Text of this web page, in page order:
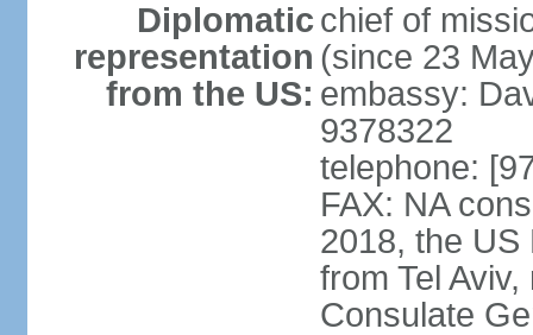
Diplomatic
representation
from the US:
chief of
(since 23
embassy:
9378322
telephone:
FAX: NA
2018, the
from Tel
Consulate